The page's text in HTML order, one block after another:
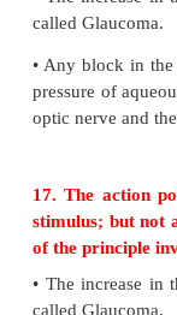
Answer the
15. Why is
receptors
16. Sam’s